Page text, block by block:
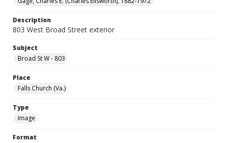
Description
803 West Broad Street exterior
Subject
Broad St W - 803
Place
Falls Church (Va.)
Type
Image
Format